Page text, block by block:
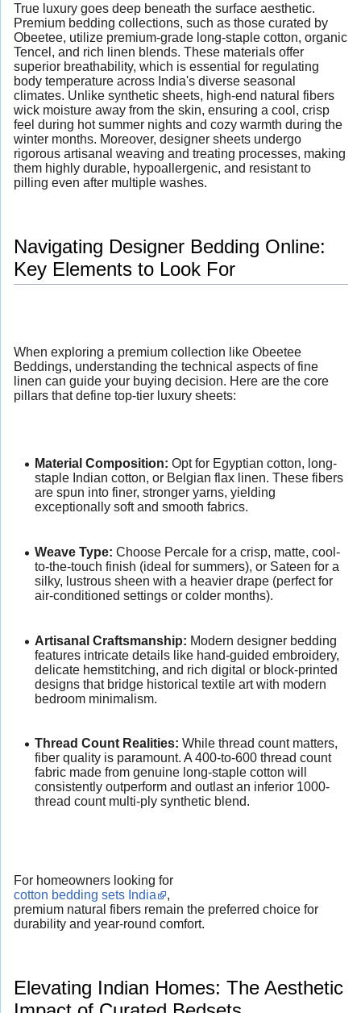
True luxury goes deep beneath the surface aesthetic.
Premium bedding collections, such as those curated by
Obeetee, utilize premium-grade long-staple cotton, organic
Tencel, and rich linen blends. These materials offer
superior breathability, which is essential for regulating
body temperature across India's diverse seasonal
climates. Unlike synthetic sheets, high-end natural fibers
wick moisture away from the skin, ensuring a cool, crisp
feel during hot summer nights and cozy warmth during the
winter months. Moreover, designer sheets undergo
rigorous artisanal weaving and treating processes, making
them highly durable, hypoallergenic, and resistant to
pilling even after multiple washes.
Navigating Designer Bedding Online:
Key Elements to Look For
When exploring a premium collection like Obeetee
Beddings, understanding the technical aspects of fine
linen can guide your buying decision. Here are the core
pillars that define top-tier luxury sheets:
Material Composition: Opt for Egyptian cotton, long-
staple Indian cotton, or Belgian flax linen. These fibers
are spun into finer, stronger yarns, yielding
exceptionally soft and smooth fabrics.
Weave Type: Choose Percale for a crisp, matte, cool-
to-the-touch finish (ideal for summers), or Sateen for a
silky, lustrous sheen with a heavier drape (perfect for
air-conditioned settings or colder months).
Artisanal Craftsmanship: Modern designer bedding
features intricate details like hand-guided embroidery,
delicate hemstitching, and rich digital or block-printed
designs that bridge historical textile art with modern
bedroom minimalism.
Thread Count Realities: While thread count matters,
fiber quality is paramount. A 400-to-600 thread count
fabric made from genuine long-staple cotton will
consistently outperform and outlast an inferior 1000-
thread count multi-ply synthetic blend.
For homeowners looking for
cotton bedding sets India
,
premium natural fibers remain the preferred choice for
durability and year-round comfort.
Elevating Indian Homes: The Aesthetic